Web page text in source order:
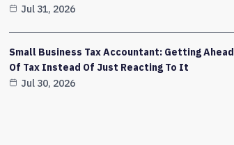
Jul 31, 2026
Small Business Tax Accountant: Getting Ahead
Of Tax Instead Of Just Reacting To It
Jul 30, 2026